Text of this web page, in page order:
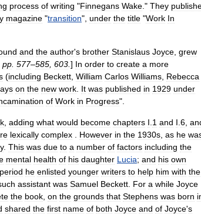
process of writing "Finnegans Wake ." They
magazine "transition", under the title "Work In
and the author's brother Stanislaus Joyce grew
pp 577–585 603 ] In order to create a more
(including Beckett William Carlos Williams Rebecca
on the new work It was published in 1929 under
of Work in Progress".
adding what would become chapters I 1 and I 6
lexically complex However in the 1930s as he
. This was due to a number of factors including the
mental health of his daughter Lucia; and his own
period he enlisted younger writers to help him with the
assistant was Samuel Beckett For a while Joyce
the book on the grounds that Stephens was born
shared the first name of both Joyce and of Joyce's